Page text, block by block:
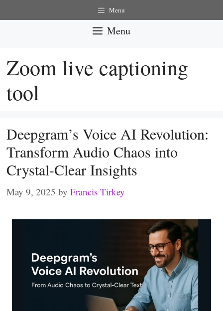
to
Menu
Menu
Zoom live captioning
tool
Deepgram’s Voice AI Revolution:
Transform Audio Chaos into
Crystal-Clear Insights
May 9, 2025 by Francis Tirkey